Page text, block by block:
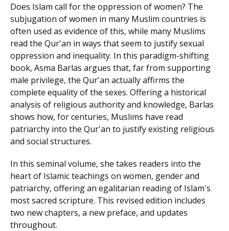
Does Islam call for the oppression of women? The
subjugation of women in many Muslim countries is
often used as evidence of this, while many Muslims
read the Qur'an in ways that seem to justify sexual
oppression and inequality. In this paradigm-shifting
book, Asma Barlas argues that, far from supporting
male privilege, the Qur'an actually affirms the
complete equality of the sexes. Offering a historical
analysis of religious authority and knowledge, Barlas
shows how, for centuries, Muslims have read
patriarchy into the Qur'an to justify existing religious
and social structures.
In this seminal volume, she takes readers into the
heart of Islamic teachings on women, gender and
patriarchy, offering an egalitarian reading of Islam's
most sacred scripture. This revised edition includes
two new chapters, a new preface, and updates
throughout.